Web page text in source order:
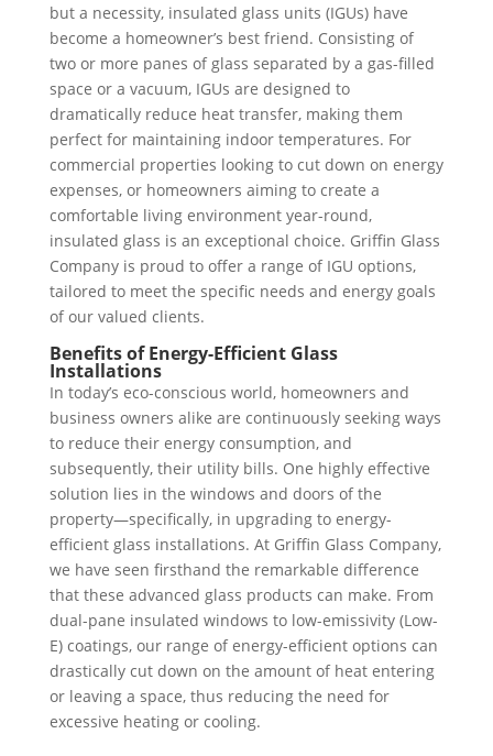
but a necessity, insulated glass units (IGUs) have
become a homeowner’s best friend. Consisting of
two or more panes of glass separated by a gas-filled
space or a vacuum, IGUs are designed to
dramatically reduce heat transfer, making them
perfect for maintaining indoor temperatures. For
commercial properties looking to cut down on energy
expenses, or homeowners aiming to create a
comfortable living environment year-round,
insulated glass is an exceptional choice. Griffin Glass
Company is proud to offer a range of IGU options,
tailored to meet the specific needs and energy goals
of our valued clients.
Benefits of Energy-Efficient Glass
Installations
In today’s eco-conscious world, homeowners and
business owners alike are continuously seeking ways
to reduce their energy consumption, and
subsequently, their utility bills. One highly effective
solution lies in the windows and doors of the
property—specifically, in upgrading to energy-
efficient glass installations. At Griffin Glass Company,
we have seen firsthand the remarkable difference
that these advanced glass products can make. From
dual-pane insulated windows to low-emissivity (Low-
E) coatings, our range of energy-efficient options can
drastically cut down on the amount of heat entering
or leaving a space, thus reducing the need for
excessive heating or cooling.